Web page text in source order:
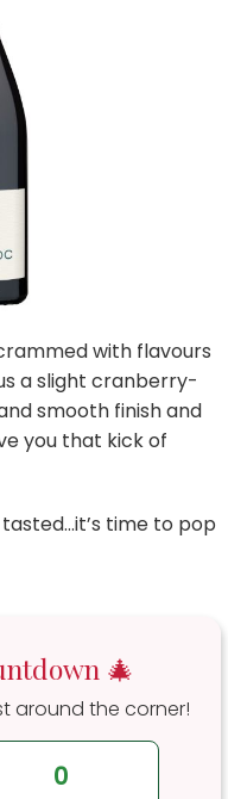
with flavours
a slight cranberry-
smooth finish and
you that kick of
time to pop
🎄
around the corner!
0